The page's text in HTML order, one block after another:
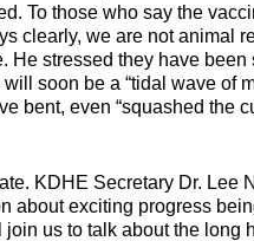
To those who say the
clearly, we are not animal
He stressed they have been
soon be a “tidal wave of
bent, even “squashed the
KDHE Secretary Dr. Lee
about exciting progress
us to talk about the long